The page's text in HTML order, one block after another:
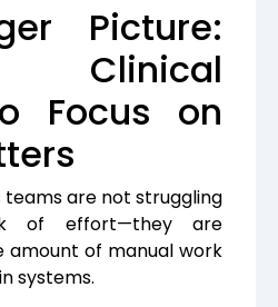
Picture:
Clinical
Focus on
teams are not struggling
of effort—they are
amount of manual work
systems.